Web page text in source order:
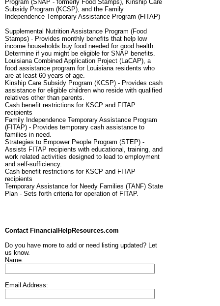
Program (SNAP - formerly Food Stamps), Kinship Care
Subsidy Program (KCSP), and the Family
Independence Temporary Assistance Program (FITAP)
Supplemental Nutrition Assistance Program (Food
Stamps) - Provides monthly benefits that help low
income households buy food needed for good health.
Determine if you might be eligible for SNAP benefits.
Louisiana Combined Application Project (LaCAP), a
food assistance program for Louisiana residents who
are at least 60 years of age.
Kinship Care Subsidy Program (KCSP) - Provides cash
assistance for eligible children who reside with qualified
relatives other than parents.
Cash benefit restrictions for KSCP and FITAP
recipients
Family Independence Temporary Assistance Program
(FITAP) - Provides temporary cash assistance to
families in need.
Strategies to Empower People Program (STEP) -
Assists FITAP recipients with educational, training, and
work related activities designed to lead to employment
and self-sufficiency.
Cash benefit restrictions for KSCP and FITAP
recipients
Temporary Assistance for Needy Families (TANF) State
Plan - Sets forth criteria for operation of FITAP.
Contact FinancialHelpResources.com
Do you have more to add or need listing updated? Let
us know.
Name:
Email Address: